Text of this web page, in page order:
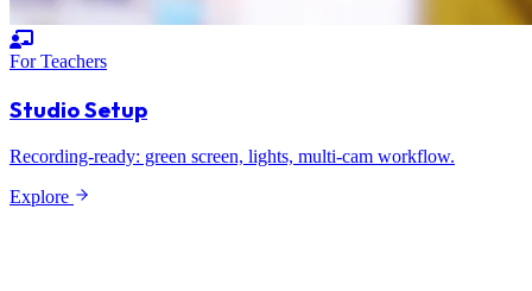
For Teachers
Studio Setup
Recording-ready: green screen, lights, multi-cam workflow.
Explore